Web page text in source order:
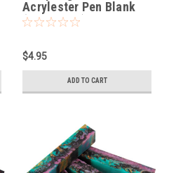
Acrylester Pen Blank
(One Blank)
$4.95
ADD TO CART